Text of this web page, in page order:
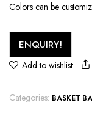
Colors can be
ENQUIRY!
Add to wishlist
Categories: BASKET